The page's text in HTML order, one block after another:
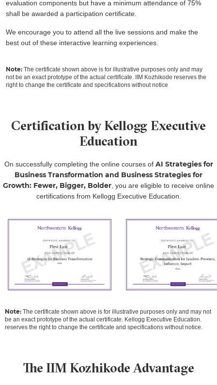
evaluation components but have a minimum attendance of 75%
shall be awarded a participation certificate.
We encourage you to attend all the live sessions and make the
best out of these interactive learning experiences.
Note: The certificate shown above is for illustrative purposes only and may
not be an exact prototype of the actual certificate. IIM Kozhikode reserves the
right to change the certificate and specifications without notice
Certification by Kellogg Executive
Education
On successfully completing the online courses of AI Strategies for
Business Transformation and Business Strategies for
Growth: Fewer, Bigger, Bolder , you are eligible to receive online
certifications from Kellogg Executive Education.
Note: The certificate shown above is for illustrative purposes only and may not
be an exact prototype of the actual certificate. Kellogg Executive Education.
reserves the right to change the certificate and specifications without notice.
The IIM Kozhikode Advantage